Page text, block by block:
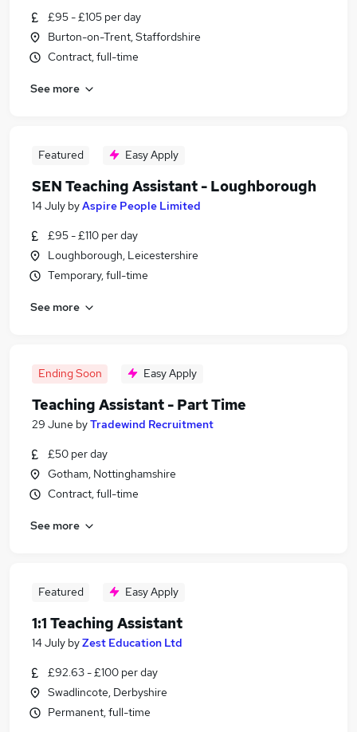
£95 - £105 per day
Burton-on-Trent, Staffordshire
Contract, full-time
See more
Featured Easy Apply
SEN Teaching Assistant - Loughborough
14 July byAspire People Limited
£95 - £110 per day
Loughborough, Leicestershire
Temporary, full-time
See more
Ending Soon Easy Apply
Teaching Assistant - Part Time
29 June byTradewind Recruitment
£50 per day
Gotham, Nottinghamshire
Contract, full-time
See more
Featured Easy Apply
1:1 Teaching Assistant
14 July byZest Education Ltd
£92.63 - £100 per day
Swadlincote, Derbyshire
Permanent, full-time